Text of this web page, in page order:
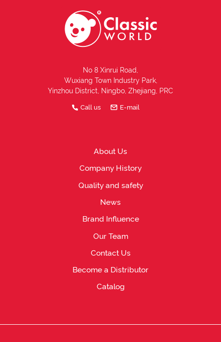
No 8 Xinrui Road,
Wuxiang Town Industry Park,
Yinzhou District, Ningbo, Zhejiang, PRC
Call us E-mail
About Us
Company History
Quality and safety
News
Brand Influence
Our Team
Contact Us
Become a Distributor
Catalog